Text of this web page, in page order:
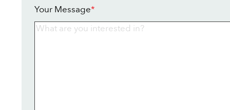
Your Message*